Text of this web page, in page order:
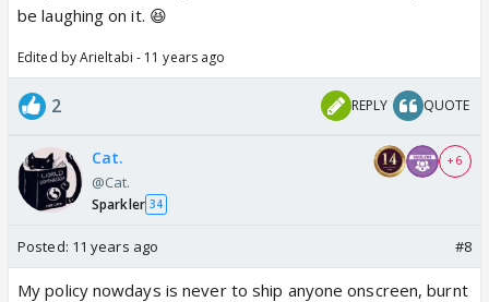
be laughing on it. 😆
Edited by Arieltabi - 11 years ago
2 REPLY QUOTE
Cat.
@Cat.
Sparkler 34
+ 6
Posted: 11 years ago #8
My policy nowdays is never to ship anyone onscreen, burnt